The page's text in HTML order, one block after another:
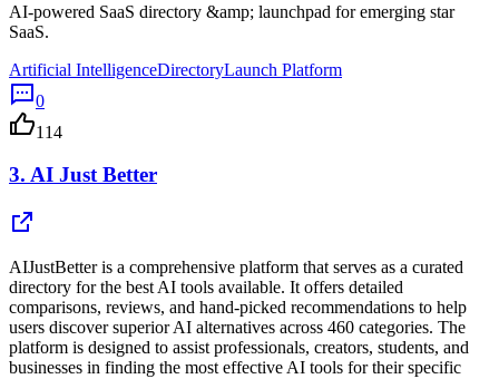
AI-powered SaaS directory &amp; launchpad for emerging star
SaaS.
Artificial IntelligenceDirectoryLaunch Platform
0
114
3. AI Just Better
AIJustBetter is a comprehensive platform that serves as a curated
directory for the best AI tools available. It offers detailed
comparisons, reviews, and hand-picked recommendations to help
users discover superior AI alternatives across 460 categories. The
platform is designed to assist professionals, creators, students, and
businesses in finding the most effective AI tools for their specific